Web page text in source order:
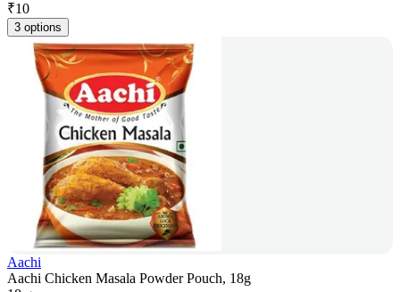
₹10
3 options
Aachi
Aachi Chicken Masala Powder Pouch, 18g